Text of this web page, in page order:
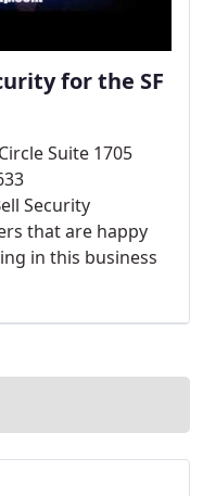
for the SF
Suite 1705
Security
that are happy
in this business